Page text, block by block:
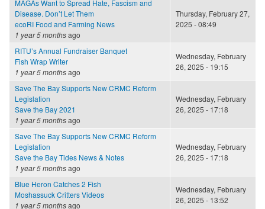
MAGAs Want to Spread Hate, Fascism and
Disease. Don’t Let Them
ecoRI Food and Farming News
1 year 5 monthsago
Thursday, February 27,
2025 - 08:49
RITU’s Annual Fundraiser Banquet
Fish Wrap Writer
1 year 5 monthsago
Wednesday, February
26, 2025 - 19:15
Save The Bay Supports New CRMC Reform
Legislation
Save the Bay 2021
1 year 5 monthsago
Wednesday, February
26, 2025 - 17:18
Save The Bay Supports New CRMC Reform
Legislation
Save the Bay Tides News & Notes
1 year 5 monthsago
Wednesday, February
26, 2025 - 17:18
Blue Heron Catches 2 Fish
Moshassuck Critters Videos
1 year 5 monthsago
Wednesday, February
26, 2025 - 13:52